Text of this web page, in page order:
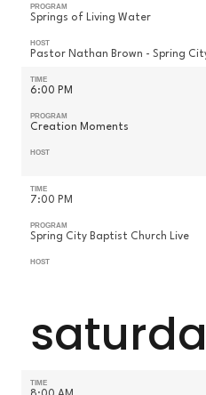
PROGRAM
Springs of Living Water
HOST
Pastor Nathan Brown - Spring
TIME
6:00 PM
PROGRAM
Creation Moments
HOST
TIME
7:00 PM
PROGRAM
Spring City Baptist Church Live
HOST
TIME